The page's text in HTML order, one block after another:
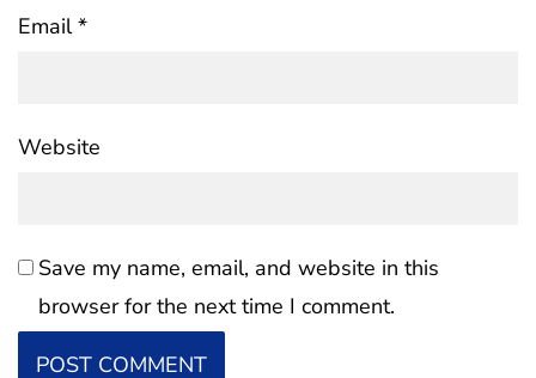
Email*
Website
Save my name, email, and website in this
browser for the next time I comment.